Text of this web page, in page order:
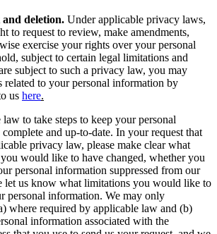
and deletion. Under applicable privacy laws,
to request to review, make amendments,
exercise your rights over your personal
subject to certain legal limitations and
subject to such a privacy law, you may
related to your personal information by
us here.
to take steps to keep your personal
and up-to-date. In your request that
privacy law, please make clear what
would like to have changed, whether you
personal information suppressed from our
let us know what limitations you would like to
personal information. We may only
where required by applicable law and (b)
information associated with the